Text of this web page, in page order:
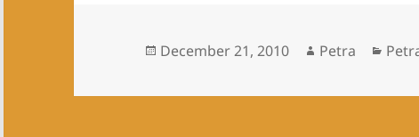
Posted
December 21, 2010 Author
Petra